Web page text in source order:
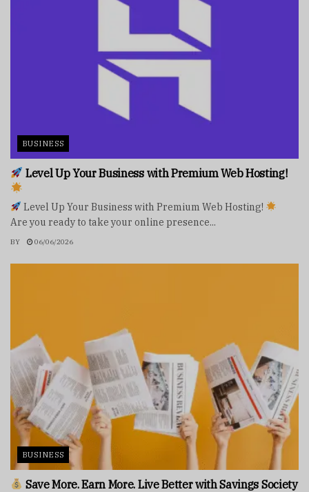
BUSINESS
Level Up Your Business with Premium Web Hosting!
Level Up Your Business with Premium Web Hosting!
Are you ready to take your online presence...
BY 06/06/2026
BUSINESS
Save More. Earn More. Live Better with Savings Society